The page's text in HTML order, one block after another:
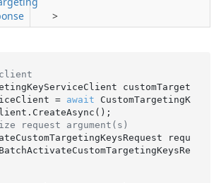
>
customTarget
= await CustomTargetingK
request argument(s)
requ